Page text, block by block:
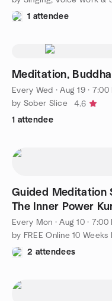
1 attendee
Meditation,
Every Wed ·Aug 19 · 7:00
by Sober Slice
4.6
1 attendee
Guided Meditation
The Inner Power
Every Mon ·Aug 10 · 7:00
2 attendees